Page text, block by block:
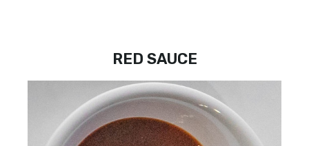
RED SAUCE